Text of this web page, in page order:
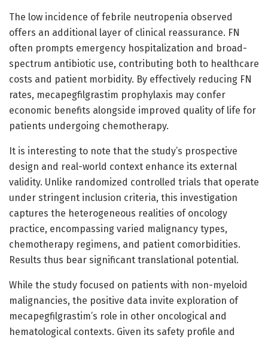
The low incidence of febrile neutropenia observed
offers an additional layer of clinical reassurance. FN
often prompts emergency hospitalization and broad-
spectrum antibiotic use, contributing both to healthcare
costs and patient morbidity. By effectively reducing FN
rates, mecapegfilgrastim prophylaxis may confer
economic benefits alongside improved quality of life for
patients undergoing chemotherapy.
It is interesting to note that the study’s prospective
design and real-world context enhance its external
validity. Unlike randomized controlled trials that operate
under stringent inclusion criteria, this investigation
captures the heterogeneous realities of oncology
practice, encompassing varied malignancy types,
chemotherapy regimens, and patient comorbidities.
Results thus bear significant translational potential.
While the study focused on patients with non-myeloid
malignancies, the positive data invite exploration of
mecapegfilgrastim’s role in other oncological and
hematological contexts. Given its safety profile and